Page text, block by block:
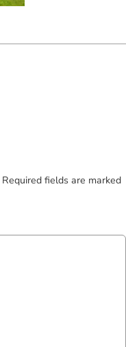
Required fields are marked